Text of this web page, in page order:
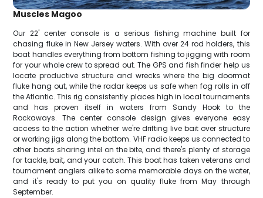
Muscles Magoo
Our 22' center console is a serious fishing machine built for
chasing fluke in New Jersey waters. With over 24 rod holders, this
boat handles everything from bottom fishing to jigging with room
for your whole crew to spread out. The GPS and fish finder help us
locate productive structure and wrecks where the big doormat
fluke hang out, while the radar keeps us safe when fog rolls in off
the Atlantic. This rig consistently places high in local tournaments
and has proven itself in waters from Sandy Hook to the
Rockaways. The center console design gives everyone easy
access to the action whether we're drifting live bait over structure
or working jigs along the bottom. VHF radio keeps us connected to
other boats sharing intel on the bite, and there's plenty of storage
for tackle, bait, and your catch. This boat has taken veterans and
tournament anglers alike to some memorable days on the water,
and it's ready to put you on quality fluke from May through
September.